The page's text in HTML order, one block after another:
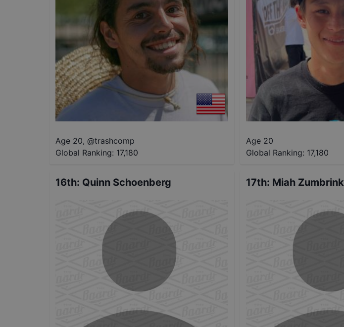
Age 20, @trashcomp
Global Ranking: 17,180
Age 20
Global Ranking: 17,180
16th: Quinn Schoenberg 17th: Miah Zumbrink